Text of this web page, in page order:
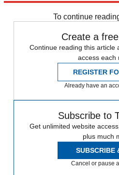
To continue
Create a
Continue reading this article
access each
REGISTER
Already have an
Subscribe to
Get unlimited website
plus much
SUBSCRIBE
Cancel or pause